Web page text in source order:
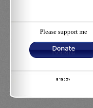
Please support me